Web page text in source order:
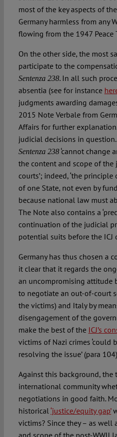
most of the key aspects of
Germany harmless from any
flowing from the 1947 Peace
On the other side, the most
participate to the
Sentenza 238. In all such
absentia (see for instance
judgments awarding
2015 Note Verbale from
Affairs for further
judicial decisions in
Sentenza 238‘cannot change
the content and scope of the
courts’; indeed, ‘the
of one State, not even by
because national law must
The Note also contains a
continuation of the judicial
potential suits before the
Germany has thus chosen a
it clear that it regards the
an uncompromising attitude
to negotiate an out-of-court
the victims) and Italy by
disengagement of the
make the best of the ICJ’s
victims of Nazi crimes
resolving the issue’ (para
Against this background,
international community
negotiations in good faith.
historical‘justice/equity gap’
victims? Since they – as well